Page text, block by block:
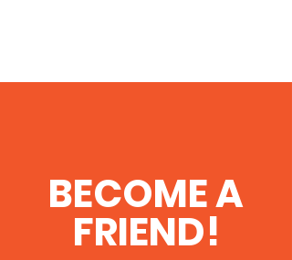
BECOME A
FRIEND!